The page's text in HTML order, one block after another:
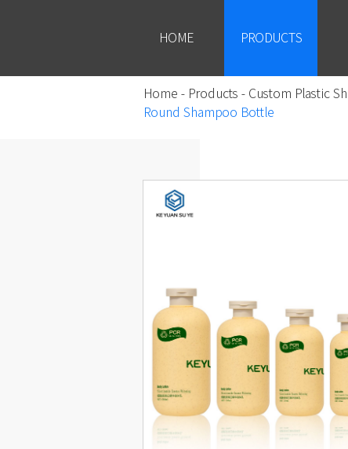
HOME PRODUCTS
Home - Products - Custom Plastic
Round Shampoo Bottle